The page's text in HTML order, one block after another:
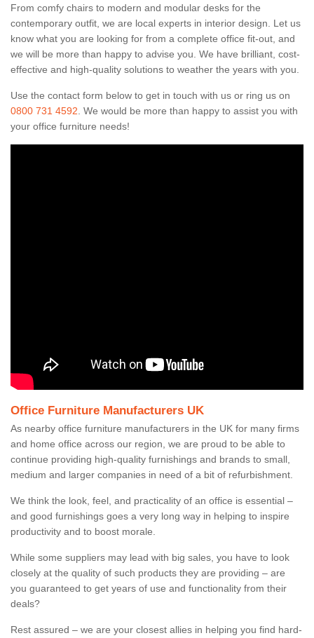
From comfy chairs to modern and modular desks for the
contemporary outfit, we are local experts in interior design. Let us
know what you are looking for from a complete office fit-out, and
we will be more than happy to advise you. We have brilliant, cost-
effective and high-quality solutions to weather the years with you.
Use the contact form below to get in touch with us or ring us on
0800 731 4592 . We would be more than happy to assist you with
your office furniture needs!
Office Furniture Manufacturers UK
As nearby office furniture manufacturers in the UK for many firms
and home office across our region, we are proud to be able to
continue providing high-quality furnishings and brands to small,
medium and larger companies in need of a bit of refurbishment.
We think the look, feel, and practicality of an office is essential –
and good furnishings goes a very long way in helping to inspire
productivity and to boost morale.
While some suppliers may lead with big sales, you have to look
closely at the quality of such products they are providing – are
you guaranteed to get years of use and functionality from their
deals?
Rest assured – we are your closest allies in helping you find hard-